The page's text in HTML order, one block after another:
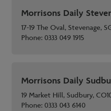
Morrisons Daily
17-19 The Oval, Stevenage,
Phone:0333 049 1915
Morrisons Daily
19 Market Hill, Sudbury,
Phone:0333 043 6140